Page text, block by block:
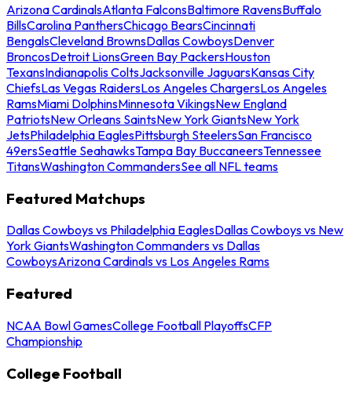
Arizona CardinalsAtlanta FalconsBaltimore RavensBuffalo
BillsCarolina PanthersChicago BearsCincinnati
BengalsCleveland BrownsDallas CowboysDenver
BroncosDetroit LionsGreen Bay PackersHouston
TexansIndianapolis ColtsJacksonville JaguarsKansas City
ChiefsLas Vegas RaidersLos Angeles ChargersLos Angeles
RamsMiami DolphinsMinnesota VikingsNew England
PatriotsNew Orleans SaintsNew York GiantsNew York
JetsPhiladelphia EaglesPittsburgh SteelersSan Francisco
49ersSeattle SeahawksTampa Bay BuccaneersTennessee
TitansWashington CommandersSee all NFL teams
Featured Matchups
Dallas Cowboys vs Philadelphia EaglesDallas Cowboys vs New
York GiantsWashington Commanders vs Dallas
CowboysArizona Cardinals vs Los Angeles Rams
Featured
NCAA Bowl GamesCollege Football PlayoffsCFP
Championship
College Football